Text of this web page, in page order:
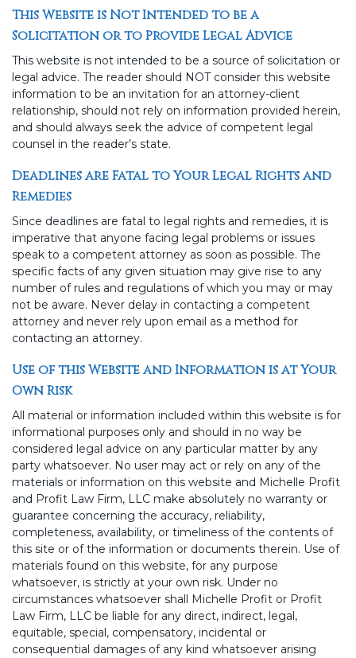
This Website is Not Intended to be a
Solicitation or to Provide Legal Advice
This website is not intended to be a source of solicitation or
legal advice. The reader should NOT consider this website
information to be an invitation for an attorney-client
relationship, should not rely on information provided herein,
and should always seek the advice of competent legal
counsel in the reader’s state.
Deadlines are Fatal to Your Legal Rights and
Remedies
Since deadlines are fatal to legal rights and remedies, it is
imperative that anyone facing legal problems or issues
speak to a competent attorney as soon as possible. The
specific facts of any given situation may give rise to any
number of rules and regulations of which you may or may
not be aware. Never delay in contacting a competent
attorney and never rely upon email as a method for
contacting an attorney.
Use of this Website and Information is at Your
Own Risk
All material or information included within this website is for
informational purposes only and should in no way be
considered legal advice on any particular matter by any
party whatsoever. No user may act or rely on any of the
materials or information on this website and Michelle Profit
and Profit Law Firm, LLC make absolutely no warranty or
guarantee concerning the accuracy, reliability,
completeness, availability, or timeliness of the contents of
this site or of the information or documents therein. Use of
materials found on this website, for any purpose
whatsoever, is strictly at your own risk. Under no
circumstances whatsoever shall Michelle Profit or Profit
Law Firm, LLC be liable for any direct, indirect, legal,
equitable, special, compensatory, incidental or
consequential damages of any kind whatsoever arising